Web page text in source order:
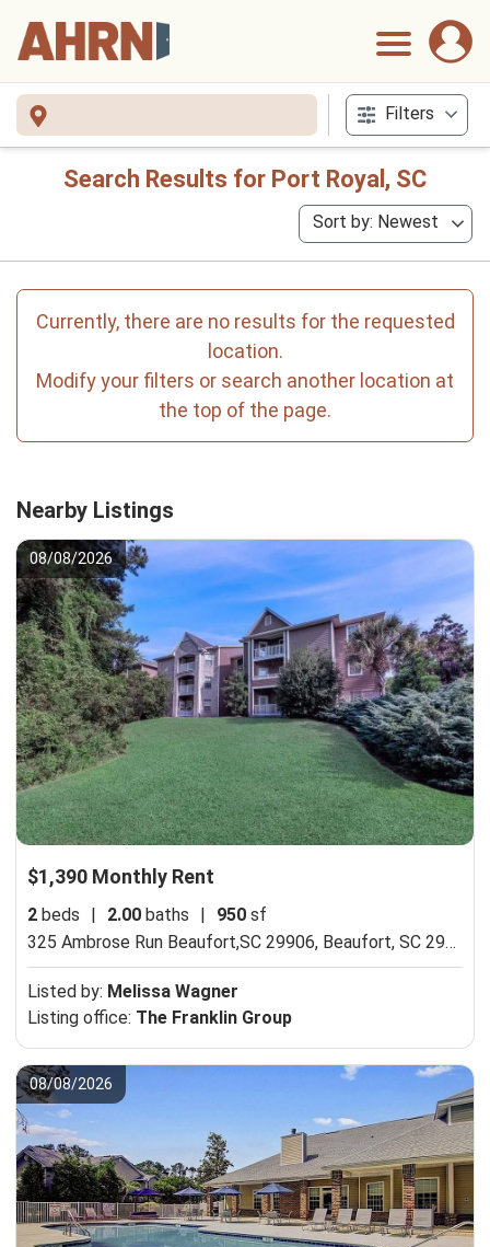
Filters
Search Results for Port Royal, SC
Sort by: Newest
Currently, there are no results for the requested
location.
Modify your filters or search another location at
the top of the page.
Nearby Listings
08/08/2026
$1,390 Monthly Rent
2 beds | 2.00 baths | 950 sf
325 Ambrose Run Beaufort,SC 29906, Beaufort, SC 29906
Listed by: Melissa Wagner
Listing office: The Franklin Group
08/08/2026